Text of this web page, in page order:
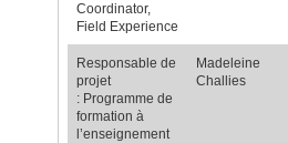
Coordinator,
Field Experience
Responsable de
projet
: Programme de
formation à
l’enseignement
Madeleine
Challies